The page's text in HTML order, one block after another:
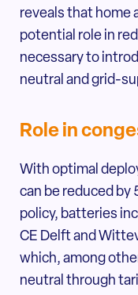
reveals that home
potential role in
necessary to
neutral and grid-
Role in
With optimal
can be reduced
policy, batteries
CE Delft and
which, among
neutral through